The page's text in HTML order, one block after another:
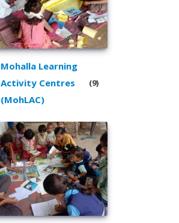
Mohalla Learning
Activity Centres
(MohLAC)
(9)